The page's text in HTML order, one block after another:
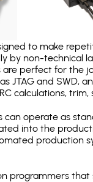
to make
by non-
are perfect for the
JTAG and SWD,
calculations, trim,
can operate as
into the
production
programmers